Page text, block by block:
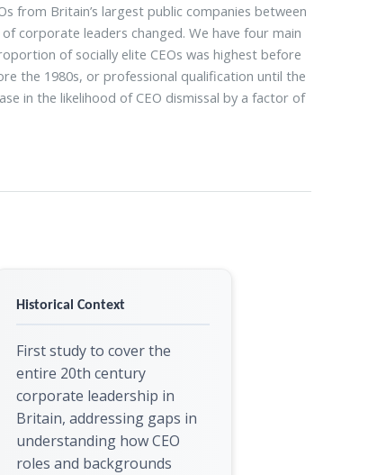
from Britain’s largest public companies between
corporate leaders changed. We have four main
of socially elite CEOs was highest before
the 1980s, or professional qualification until the
in the likelihood of CEO dismissal by a factor of
Historical Context
First study to cover the
entire 20th century
corporate leadership in
Britain, addressing gaps in
understanding how CEO
roles and backgrounds